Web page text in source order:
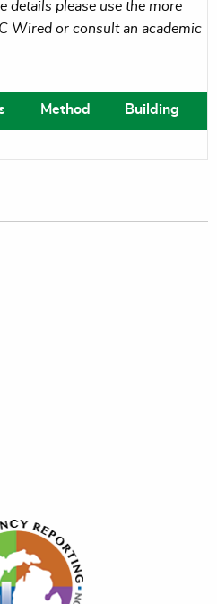
details please use the more
Wired or consult an academic
Method Building